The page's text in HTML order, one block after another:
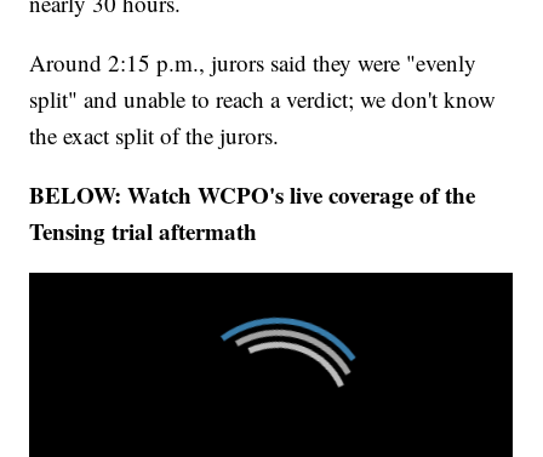
Around 2:15 p.m., jurors said they were "evenly
split" and unable to reach a verdict; we don't know
the exact split of the jurors.
BELOW: Watch WCPO's live coverage of the
Tensing trial aftermath